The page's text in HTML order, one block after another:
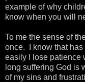
example of why
know when you will
To me the sense of
once. I know that
easily I lose patience
long suffering God is
of my sins and